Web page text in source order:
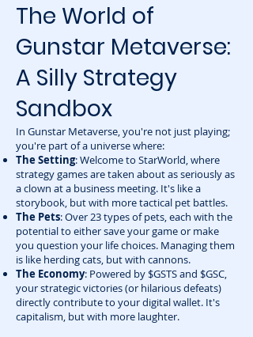
The World of
Gunstar Metaverse:
A Silly Strategy
Sandbox
In Gunstar Metaverse, you're not just playing;
you're part of a universe where:
The Setting: Welcome to StarWorld, where
strategy games are taken about as seriously as
a clown at a business meeting. It's like a
storybook, but with more tactical pet battles.
The Pets: Over 23 types of pets, each with the
potential to either save your game or make
you question your life choices. Managing them
is like herding cats, but with cannons.
The Economy: Powered by $GSTS and $GSC,
your strategic victories (or hilarious defeats)
directly contribute to your digital wallet. It's
capitalism, but with more laughter.